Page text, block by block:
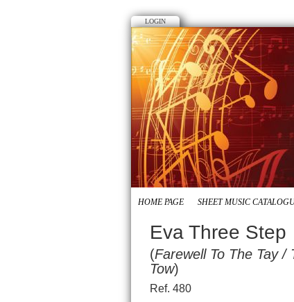
LOGIN
HOME PAGE SHEET MUSIC
Eva Three Step
(Farewell To The Tay
Tow)
Ref. 480